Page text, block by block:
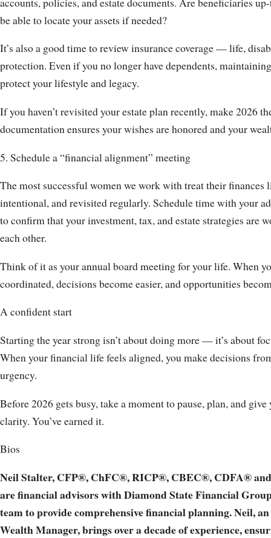
be able to locate your assets if needed?
It’s also a good time to review insurance coverage — life,
protection. Even if you no longer have dependents,
protect your lifestyle and legacy.
If you haven’t revisited your estate plan recently, make 2026
documentation ensures your wishes are honored and your
5. Schedule a “financial alignment” meeting
The most successful women we work with treat their finances
intentional, and revisited regularly. Schedule time with your
to confirm that your investment, tax, and estate strategies are
each other.
Think of it as your annual board meeting for your life. When
coordinated, decisions become easier, and opportunities
A confident start
Starting the year strong isn’t about doing more — it’s about
When your financial life feels aligned, you make decisions
urgency.
Before 2026 gets busy, take a moment to pause, plan, and
clarity. You’ve earned it.
Bios
Neil Stalter, CFP®, ChFC®, RICP®, CBEC®, CDFA®
are financial advisors with Diamond State Financial
team to provide comprehensive financial planning. Neil,
Wealth Manager, brings over a decade of experience,